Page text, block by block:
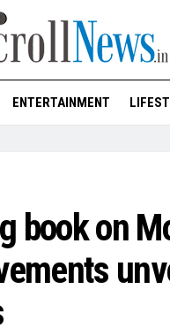
ENTERTAINMENT
book on